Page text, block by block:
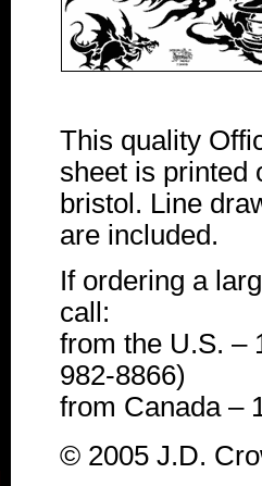
This quality
sheet is printed
bristol. Line
are included.
If ordering a
call:
from the U.S. –
982-8866)
from Canada –
© 2005 J.D.